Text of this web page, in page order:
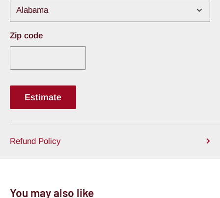
Hard Lines from Master Cylinder to Combination
Valve
Track width changes by 1.125″ per side.
Zip code
Estimate
Refund Policy
You may also like